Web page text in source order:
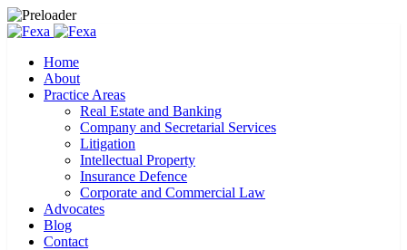
Home
About
Practice Areas
Real Estate and Banking
Company and Secretarial Services
Litigation
Intellectual Property
Insurance Defence
Corporate and Commercial Law
Advocates
Blog
Contact